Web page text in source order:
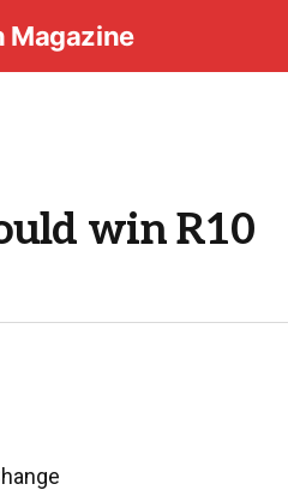
Magazine
win R10